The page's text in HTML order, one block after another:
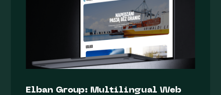
Elban Group: Multilingual Web